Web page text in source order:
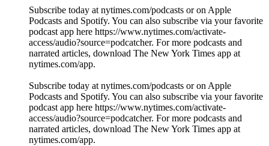
Subscribe today at nytimes.com/podcasts or on Apple
Podcasts and Spotify. You can also subscribe via your favorite
podcast app here https://www.nytimes.com/activate-
access/audio?source=podcatcher. For more podcasts and
narrated articles, download The New York Times app at
nytimes.com/app.
Subscribe today at nytimes.com/podcasts or on Apple
Podcasts and Spotify. You can also subscribe via your favorite
podcast app here https://www.nytimes.com/activate-
access/audio?source=podcatcher. For more podcasts and
narrated articles, download The New York Times app at
nytimes.com/app.